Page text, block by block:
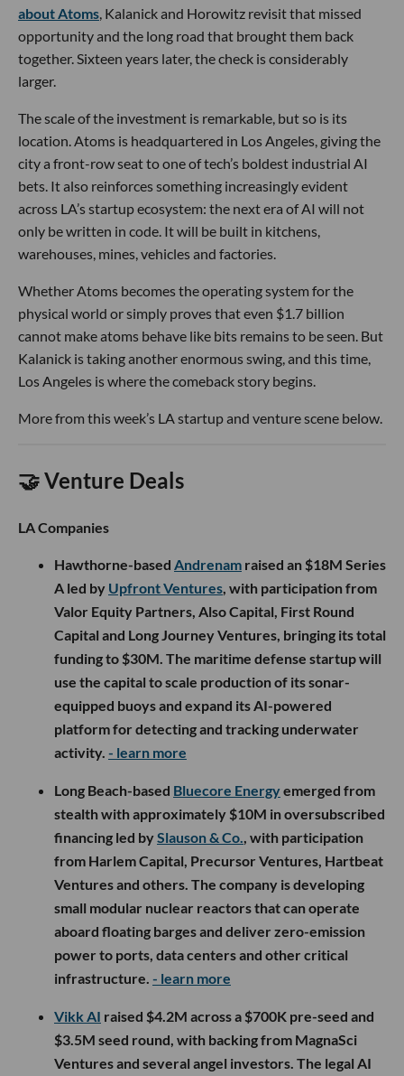
about Atoms, Kalanick and Horowitz revisit that missed
opportunity and the long road that brought them back
together. Sixteen years later, the check is considerably
larger.
The scale of the investment is remarkable, but so is its
location. Atoms is headquartered in Los Angeles, giving the
city a front-row seat to one of tech’s boldest industrial AI
bets. It also reinforces something increasingly evident
across LA’s startup ecosystem: the next era of AI will not
only be written in code. It will be built in kitchens,
warehouses, mines, vehicles and factories.
Whether Atoms becomes the operating system for the
physical world or simply proves that even $1.7 billion
cannot make atoms behave like bits remains to be seen. But
Kalanick is taking another enormous swing, and this time,
Los Angeles is where the comeback story begins.
More from this week’s LA startup and venture scene below.
🤝 Venture Deals
LA Companies
Hawthorne-based Andrenam raised an $18M Series
A led by Upfront Ventures , with participation from
Valor Equity Partners, Also Capital, First Round
Capital and Long Journey Ventures, bringing its total
funding to $30M. The maritime defense startup will
use the capital to scale production of its sonar-
equipped buoys and expand its AI-powered
platform for detecting and tracking underwater
activity. - learn more
Long Beach-based Bluecore Energyemerged from
stealth with approximately $10M in oversubscribed
financing led bySlauson & Co. , with participation
from Harlem Capital, Precursor Ventures, Hartbeat
Ventures and others. The company is developing
small modular nuclear reactors that can operate
aboard floating barges and deliver zero-emission
power to ports, data centers and other critical
infrastructure. - learn more
Vikk AI raised $4.2M across a $700K pre-seed and
$3.5M seed round, with backing from MagnaSci
Ventures and several angel investors. The legal AI